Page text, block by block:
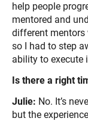
help people
mentored and
different mentors
so I had to step
ability to execute
Is there a right
Julie: No. It’s
but the